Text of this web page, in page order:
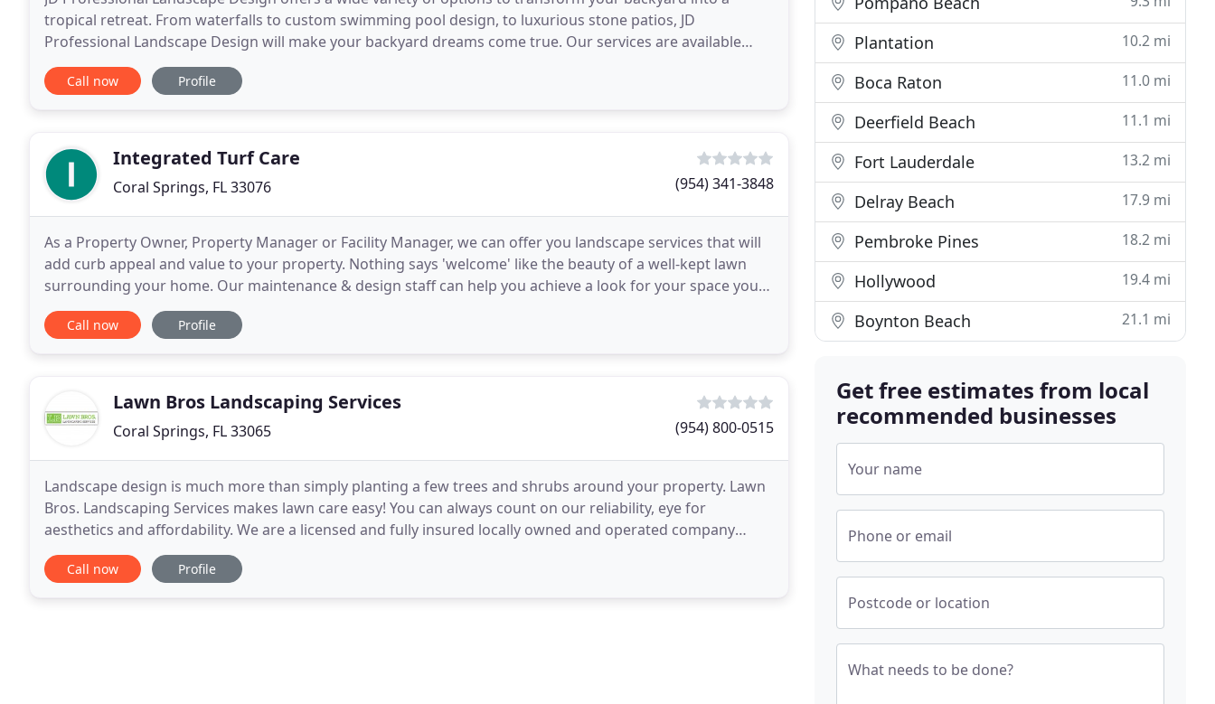
tropical retreat. From waterfalls to custom swimming pool design, to luxurious stone patios, JD
Professional Landscape Design will make your backyard dreams come true. Our services are available
throughout South Florida in Fort Lauderdale, Davie, Parkland
Call now Profile
Integrated Turf Care
Coral Springs, FL 33076 (954) 341-3848
As a Property Owner, Property Manager or Facility Manager, we can offer you landscape services that will
add curb appeal and value to your property. Nothing says 'welcome' like the beauty of a well-kept lawn
surrounding your home. Our maintenance & design staff can help you achieve a look for your space you
have always dreamed of. Our irrigation specialists
Call now Profile
Lawn Bros Landscaping Services
Coral Springs, FL 33065 (954) 800-0515
Landscape design is much more than simply planting a few trees and shrubs around your property. Lawn
Bros. Landscaping Services makes lawn care easy! You can always count on our reliability, eye for
aesthetics and affordability. We are a licensed and fully insured locally owned and operated company
based in Coral Springs. We proudly provide both residential
Call now Profile
Plantation 10.2 mi
Boca Raton 11.0 mi
Deerfield Beach 11.1 mi
Fort Lauderdale 13.2 mi
Delray Beach 17.9 mi
Pembroke Pines 18.2 mi
Hollywood 19.4 mi
Boynton Beach 21.1 mi
Get free estimates from local
recommended businesses
Your name
Phone or email
Postcode or location
What needs to be done?